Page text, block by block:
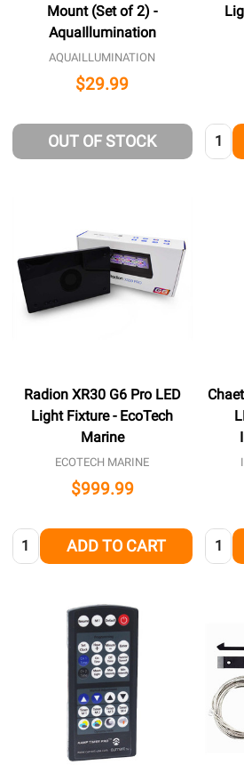
Mount (Set of 2) -
AquaIllumination
AQUAILLUMINATION
$29.99
OUT OF STOCK
Radion XR30 G6 Pro LED
Light Fixture - EcoTech
Marine
ECOTECH MARINE
$999.99
Quantity: ADD TO CART